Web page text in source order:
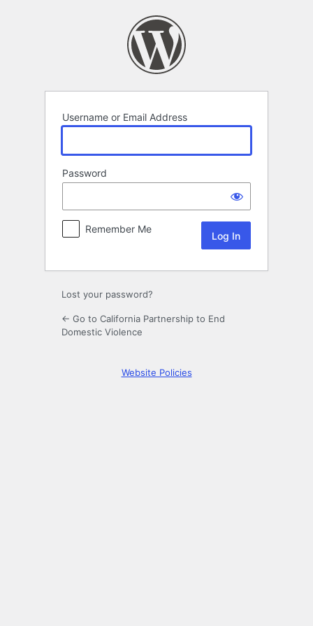
Username or Email Address
Password
Remember Me
Lost your password?
← Go to California Partnership to End
Domestic Violence
Website Policies